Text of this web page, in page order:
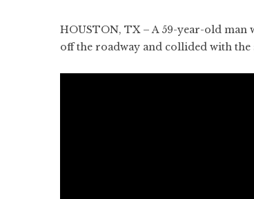
HOUSTON, TX – A 59-year-old man
off the roadway and collided with